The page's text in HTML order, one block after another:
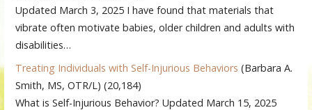
Updated March 3, 2025 I have found that materials that
vibrate often motivate babies, older children and adults with
disabilities…
Treating Individuals with Self-Injurious Behaviors (Barbara A.
Smith, MS, OTR/L) (20,184)
What is Self-Injurious Behavior? Updated March 15, 2025